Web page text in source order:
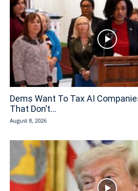
Dems Want To Tax AI
That Don’t...
August 8, 2026